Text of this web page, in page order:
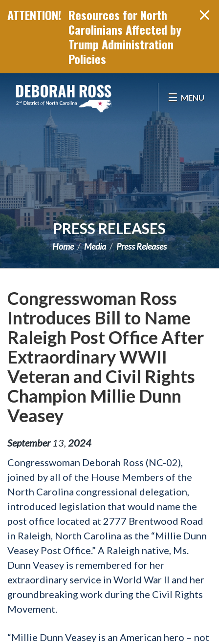
Resources for North
Carolinians Affected by
Trump Administration
Policies
MENU
PRESS RELEASES
Home Media Press Releases
Congresswoman Ross
Introduces Bill to Name
Raleigh Post Office After
Extraordinary WWII
Veteran and Civil Rights
Champion Millie Dunn
Veasey
September 13 2024
Congresswoman Deborah Ross (NC-02),
joined by all of the House Members of the
North Carolina congressional delegation,
introduced legislation that would name the
post office located at 2777 Brentwood Road
in Raleigh, North Carolina as the “Millie Dunn
Veasey Post Office.” A Raleigh native, Ms.
Dunn Veasey is remembered for her
extraordinary service in World War II and her
groundbreaking work during the Civil Rights
Movement.
“Millie Dunn Veasey is an American hero – not